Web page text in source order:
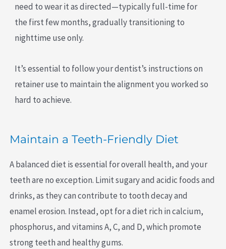
need to wear it as directed—typically full-time for
the first few months, gradually transitioning to
nighttime use only.
It’s essential to follow your dentist’s instructions on
retainer use to maintain the alignment you worked so
hard to achieve.
Maintain a Teeth-Friendly Diet
A balanced diet is essential for overall health, and your
teeth are no exception. Limit sugary and acidic foods and
drinks, as they can contribute to tooth decay and
enamel erosion. Instead, opt for a diet rich in calcium,
phosphorus, and vitamins A, C, and D, which promote
strong teeth and healthy gums.